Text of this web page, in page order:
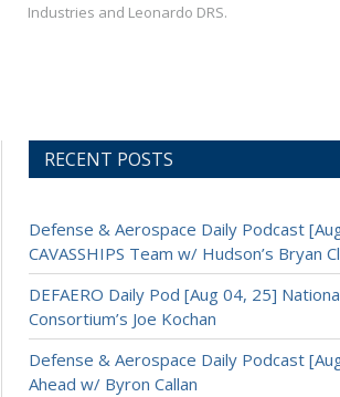
Industries and Leonardo DRS.
RECENT POSTS
Defense & Aerospace Daily Podcast
CAVASSHIPS Team w/ Hudson’s Bryan
DEFAERO Daily Pod [Aug 04, 25]
Consortium’s Joe Kochan
Defense & Aerospace Daily Podcast
Ahead w/ Byron Callan